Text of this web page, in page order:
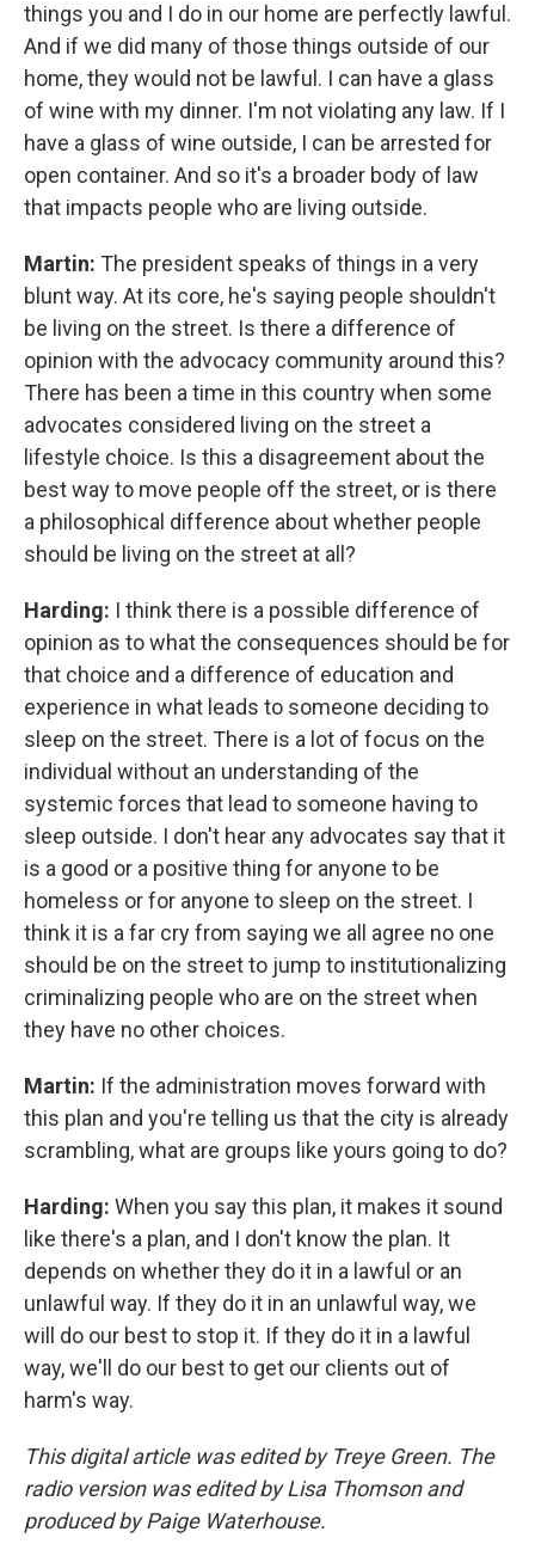
things you and I do in our home are perfectly lawful.
And if we did many of those things outside of our
home, they would not be lawful. I can have a glass
of wine with my dinner. I'm not violating any law. If I
have a glass of wine outside, I can be arrested for
open container. And so it's a broader body of law
that impacts people who are living outside.
Martin: The president speaks of things in a very
blunt way. At its core, he's saying people shouldn't
be living on the street. Is there a difference of
opinion with the advocacy community around this?
There has been a time in this country when some
advocates considered living on the street a
lifestyle choice. Is this a disagreement about the
best way to move people off the street, or is there
a philosophical difference about whether people
should be living on the street at all?
Harding: I think there is a possible difference of
opinion as to what the consequences should be for
that choice and a difference of education and
experience in what leads to someone deciding to
sleep on the street. There is a lot of focus on the
individual without an understanding of the
systemic forces that lead to someone having to
sleep outside. I don't hear any advocates say that it
is a good or a positive thing for anyone to be
homeless or for anyone to sleep on the street. I
think it is a far cry from saying we all agree no one
should be on the street to jump to institutionalizing
criminalizing people who are on the street when
they have no other choices.
Martin: If the administration moves forward with
this plan and you're telling us that the city is already
scrambling, what are groups like yours going to do?
Harding: When you say this plan, it makes it sound
like there's a plan, and I don't know the plan. It
depends on whether they do it in a lawful or an
unlawful way. If they do it in an unlawful way, we
will do our best to stop it. If they do it in a lawful
way, we'll do our best to get our clients out of
harm's way.
This digital article was edited by Treye Green. The
radio version was edited by Lisa Thomson and
produced by Paige Waterhouse.